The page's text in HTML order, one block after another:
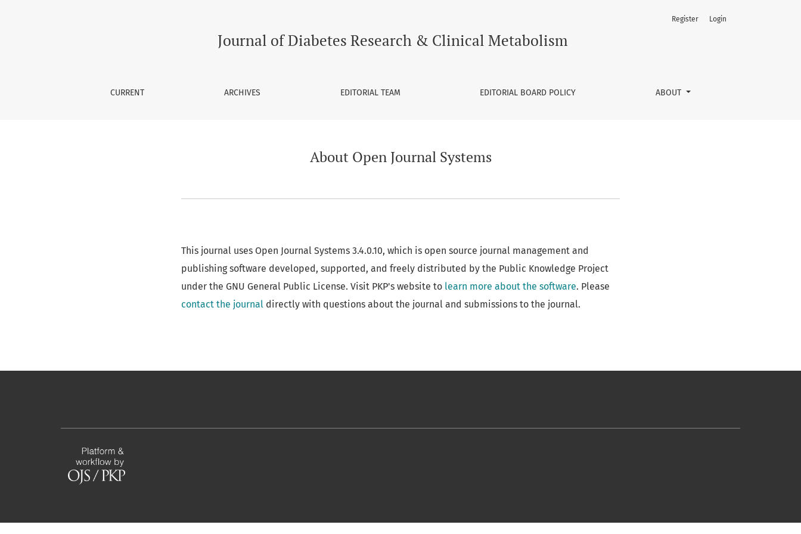
Journal of Diabetes Research & Clinical Metabolism
CURRENT ARCHIVES EDITORIAL TEAM EDITORIAL BOARD POLICY ABOUT
Register Login
About Open Journal Systems
This journal uses Open Journal Systems 3.4.0.10, which is open source journal management and
publishing software developed, supported, and freely distributed by the Public Knowledge Project
under the GNU General Public License. Visit PKP's website to learn more about the software. Please
contact the journal directly with questions about the journal and submissions to the journal.